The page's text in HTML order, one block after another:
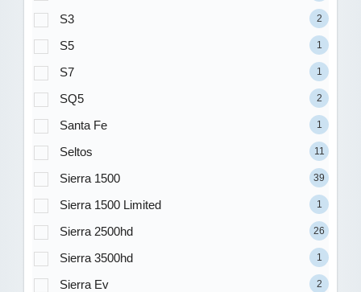
S3 2
S5 1
S7 1
SQ5 2
Santa Fe 1
Seltos 11
Sierra 1500 39
Sierra 1500 Limited 1
Sierra 2500hd 26
Sierra 3500hd 1
Sierra Ev 2